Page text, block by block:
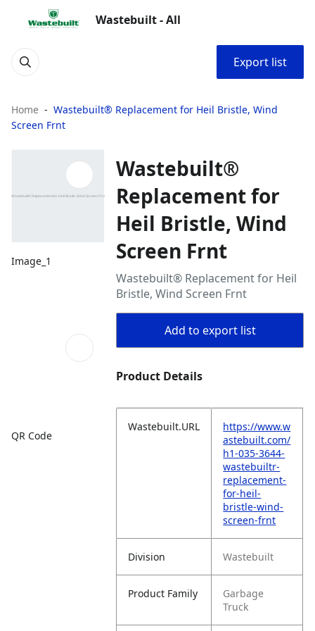
Wastebuilt - All
Export list
Home
Wastebuilt® Replacement for Heil Bristle, Wind
Screen Frnt
Image_1
QR Code
Wastebuilt®
Replacement for
Heil Bristle, Wind
Screen Frnt
Wastebuilt® Replacement for Heil
Bristle, Wind Screen Frnt
Add to export list
Product Details
Wastebuilt.URL
https://www.w
astebuilt.com/
h1-035-3644-
wastebuiltr-
replacement-
for-heil-
bristle-wind-
screen-frnt
Division Wastebuilt
Product Family
Garbage
Truck